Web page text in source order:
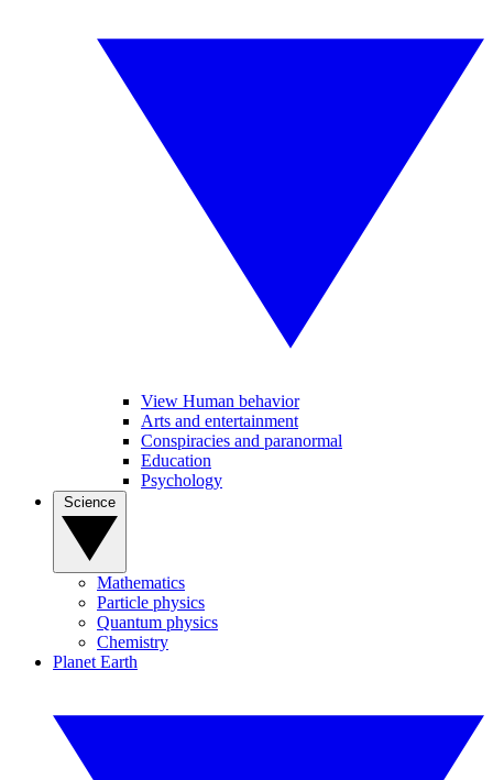
View Human behavior
Arts and entertainment
Conspiracies and paranormal
Education
Psychology
Mathematics
Particle physics
Quantum physics
Chemistry
Planet Earth